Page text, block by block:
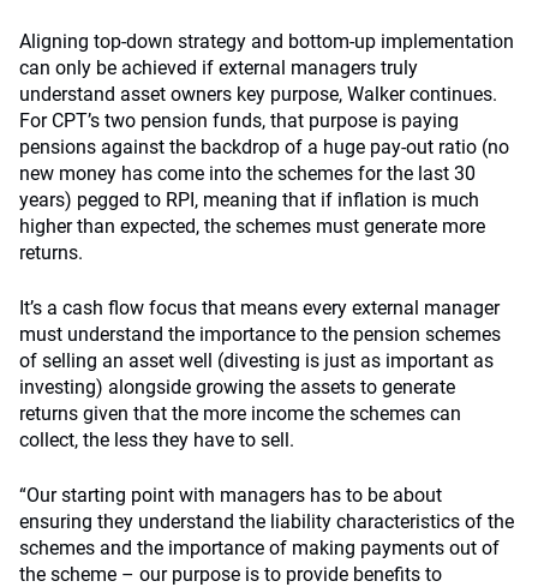
Aligning top-down strategy and bottom-up implementation
can only be achieved if external managers truly
understand asset owners key purpose, Walker continues.
For CPT’s two pension funds, that purpose is paying
pensions against the backdrop of a huge pay-out ratio (no
new money has come into the schemes for the last 30
years) pegged to RPI, meaning that if inflation is much
higher than expected, the schemes must generate more
returns.
It’s a cash flow focus that means every external manager
must understand the importance to the pension schemes
of selling an asset well (divesting is just as important as
investing) alongside growing the assets to generate
returns given that the more income the schemes can
collect, the less they have to sell.
“Our starting point with managers has to be about
ensuring they understand the liability characteristics of the
schemes and the importance of making payments out of
the scheme – our purpose is to provide benefits to